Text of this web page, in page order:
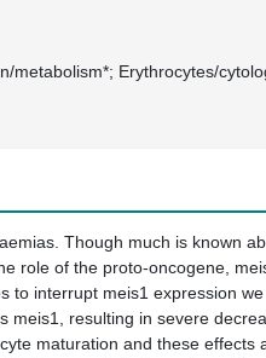
metabolism* Erythrocytes/
Though much is known
role of the proto-oncogene,
to interrupt meis1 expression we
meis1, resulting in severe
maturation and these effects